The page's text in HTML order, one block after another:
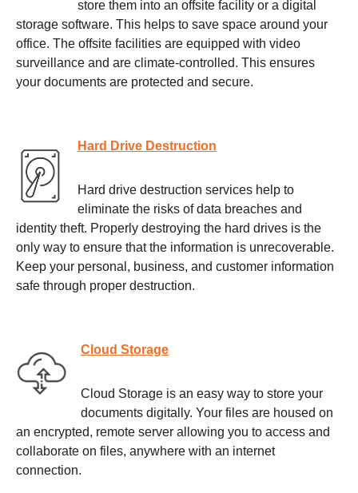
store them into an offsite facility or a digital
storage software. This helps to save space around your
office. The offsite facilities are equipped with video
surveillance and are climate-controlled. This ensures
your documents are protected and secure.
Hard Drive Destruction
Hard drive destruction services help to
eliminate the risks of data breaches and
identity theft. Properly destroying the hard drives is the
only way to ensure that the information is unrecoverable.
Keep your personal, business, and customer information
safe through proper destruction.
Cloud Storage
Cloud Storage is an easy way to store your
documents digitally. Your files are housed on
an encrypted, remote server allowing you to access and
collaborate on files, anywhere with an internet
connection.